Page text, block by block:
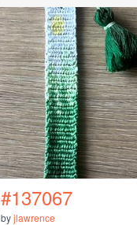
#137067
byjlawrence